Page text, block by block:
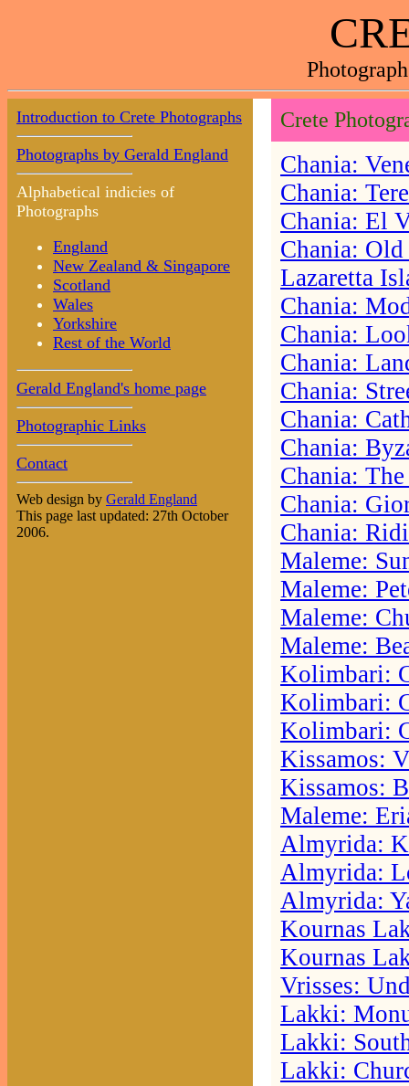
Introduction to Crete Photographs
Photographs by Gerald England
Alphabetical indicies of
Photographs
England
New Zealand & Singapore
Scotland
Wales
Yorkshire
Rest of the World
Gerald England's home page
Photographic Links
Contact
Web design by Gerald England
This page last updated: 27th October
2006.
Crete
Chania:
Chania:
Chania: El
Chania:
Lazaretta
Chania:
Chania:
Chania:
Chania:
Chania:
Chania:
Chania:
Chania:
Chania:
Maleme:
Maleme:
Maleme:
Maleme:
Kolimbari:
Kolimbari:
Kolimbari:
Kissamos:
Kissamos:
Maleme:
Almyrida:
Almyrida:
Almyrida:
Kournas
Kournas
Vrisses:
Lakki:
Lakki:
Lakki: